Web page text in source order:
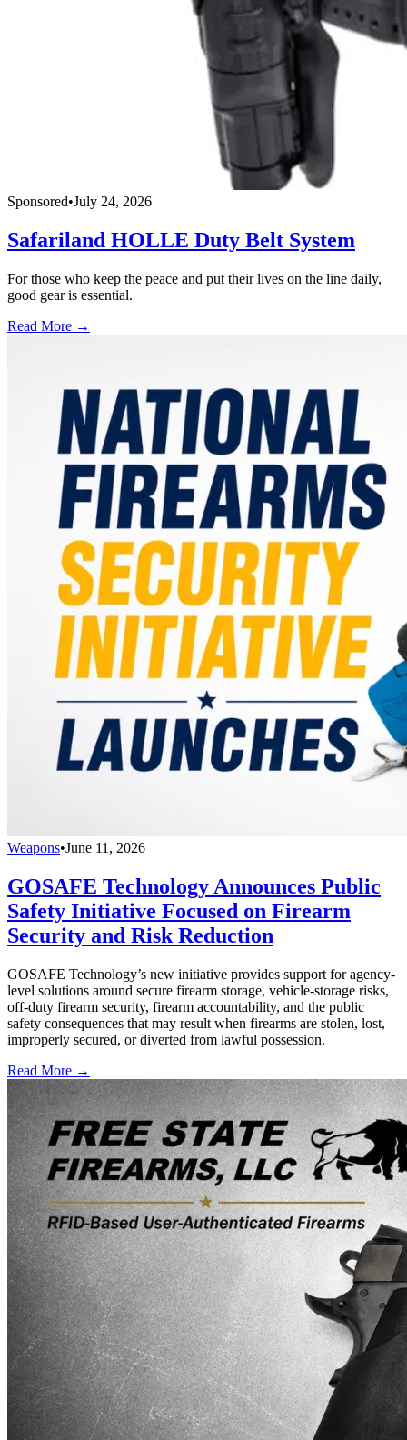
Sponsored•July 24, 2026
Safariland HOLLE Duty Belt System
For those who keep the peace and put their lives on the line daily,
good gear is essential.
Read More →
Weapons•June 11, 2026
GOSAFE Technology Announces Public
Safety Initiative Focused on Firearm
Security and Risk Reduction
GOSAFE Technology’s new initiative provides support for agency-
level solutions around secure firearm storage, vehicle-storage risks,
off-duty firearm security, firearm accountability, and the public
safety consequences that may result when firearms are stolen, lost,
improperly secured, or diverted from lawful possession.
Read More →